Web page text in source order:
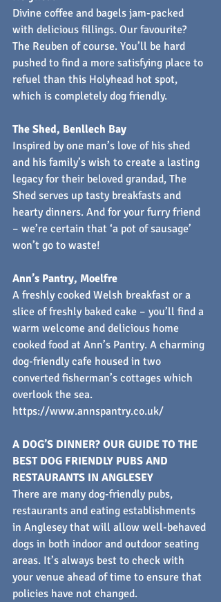
Divine coffee and bagels jam-packed
with delicious fillings. Our favourite?
The Reuben of course. You’ll be hard
pushed to find a more satisfying place to
refuel than this Holyhead hot spot,
which is completely dog friendly.
The Shed, Benllech Bay
Inspired by one man’s love of his shed
and his family’s wish to create a lasting
legacy for their beloved grandad, The
Shed serves up tasty breakfasts and
hearty dinners. And for your furry friend
– we’re certain that ‘a pot of sausage’
won’t go to waste!
Ann’s Pantry, Moelfre
A freshly cooked Welsh breakfast or a
slice of freshly baked cake – you’ll find a
warm welcome and delicious home
cooked food at Ann’s Pantry. A charming
dog-friendly cafe housed in two
converted fisherman’s cottages which
overlook the sea.
https://www.annspantry.co.uk/
A DOG’S DINNER? OUR GUIDE TO THE
BEST DOG FRIENDLY PUBS AND
RESTAURANTS IN ANGLESEY
There are many dog-friendly pubs,
restaurants and eating establishments
in Anglesey that will allow well-behaved
dogs in both indoor and outdoor seating
areas. It’s always best to check with
your venue ahead of time to ensure that
policies have not changed.